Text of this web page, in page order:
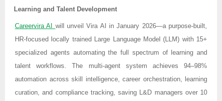
Learning and Talent Development
Careervira AI will unveil Vira AI in January 2026—a purpose-built,
HR-focused locally trained Large Language Model (LLM) with 15+
specialized agents automating the full spectrum of learning and
talent workflows. The multi-agent system achieves 94–98%
automation across skill intelligence, career orchestration, learning
curation, and compliance tracking, saving L&D managers over 10